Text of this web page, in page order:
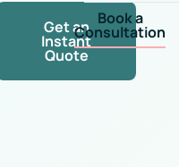
Get an
Instant
Quote
Book a
Consultation